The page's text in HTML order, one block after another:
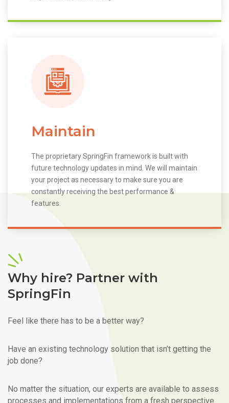
Maintain
The proprietary SpringFin framework is built with
future technology updates in mind. We will maintain
your project as necessary to make sure you are
constantly receiving the best performance &
features.
Why hire? Partner with
SpringFin
Feel like there has to be a better way?
Have an existing technology solution that isn’t getting the
job done?
No matter the situation, our experts are available to assess
processes and implementations from a fresh perspective.